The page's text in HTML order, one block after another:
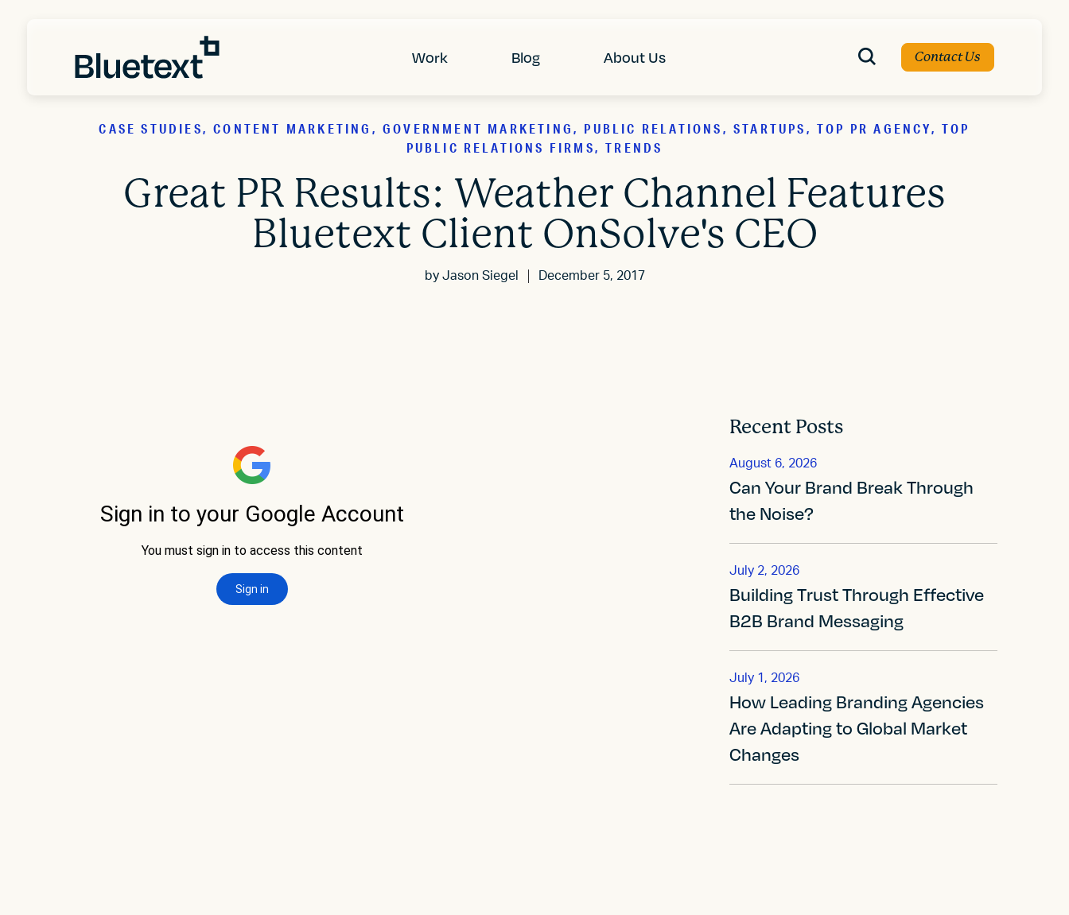
Work Blog About Us Contact Us
CASE STUDIES, CONTENT MARKETING, GOVERNMENT MARKETING, PUBLIC RELATIONS, STARTUPS, TOP PR AGENCY, TOP
PUBLIC RELATIONS FIRMS, TRENDS
Great PR Results: Weather Channel Features
Bluetext Client OnSolve's CEO
by Jason Siegel December 5, 2017
Recent Posts
August 6, 2026
Can Your Brand Break Through
the Noise?
July 2, 2026
Building Trust Through Effective
B2B Brand Messaging
July 1, 2026
How Leading Branding Agencies
Are Adapting to Global Market
Changes